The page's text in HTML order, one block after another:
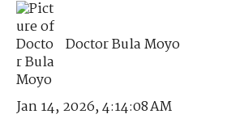
Doctor Bula Moyo
Jan 14, 2026, 4:14:08 AM